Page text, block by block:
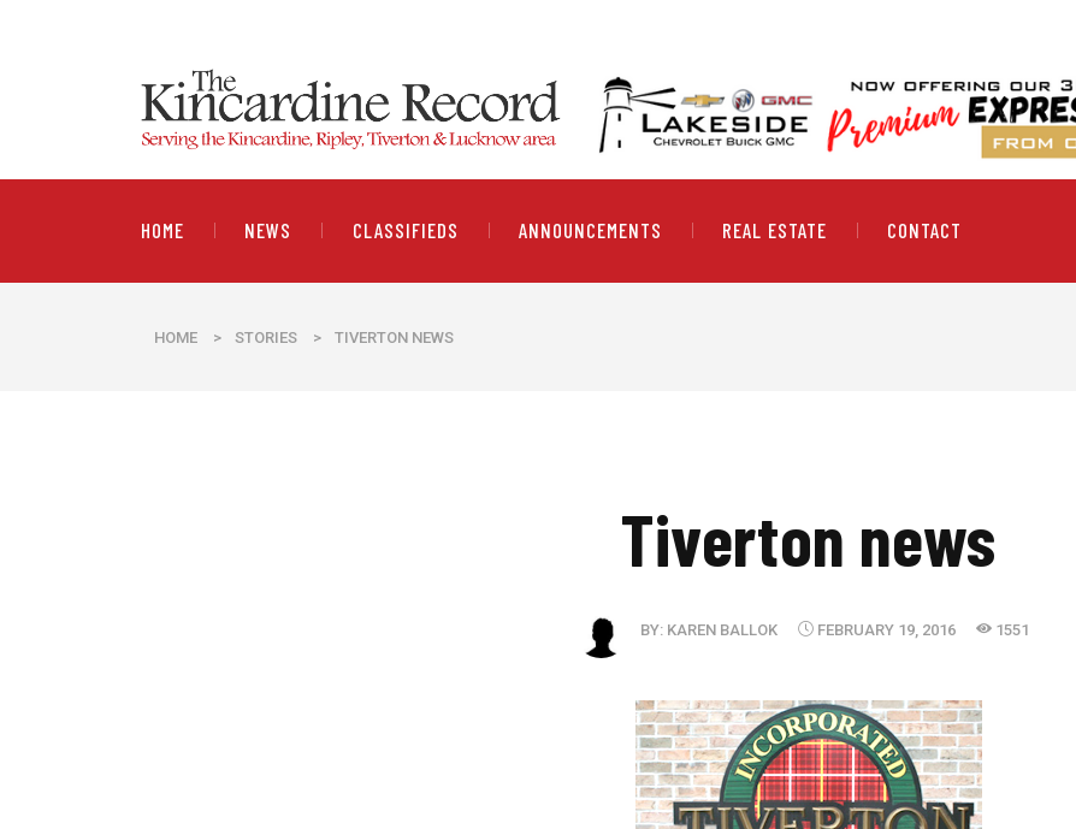
HOME NEWS CLASSIFIEDS ANNOUNCEMENTS REAL ESTATE CONTACT
HOME > STORIES > TIVERTON NEWS
Tiverton news
BY: KAREN BALLOK FEBRUARY 19, 2016 1551